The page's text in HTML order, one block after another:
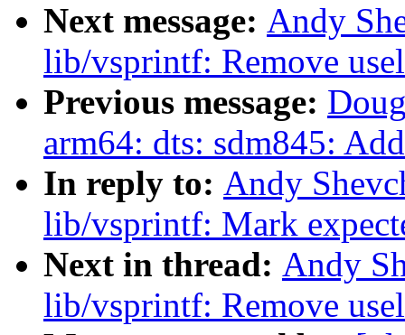
Next message: Andy
lib/vsprintf: Remove
Previous message:
arm64: dts: sdm845:
In reply to: Andy
lib/vsprintf: Mark
Next in thread: Andy
lib/vsprintf: Remove